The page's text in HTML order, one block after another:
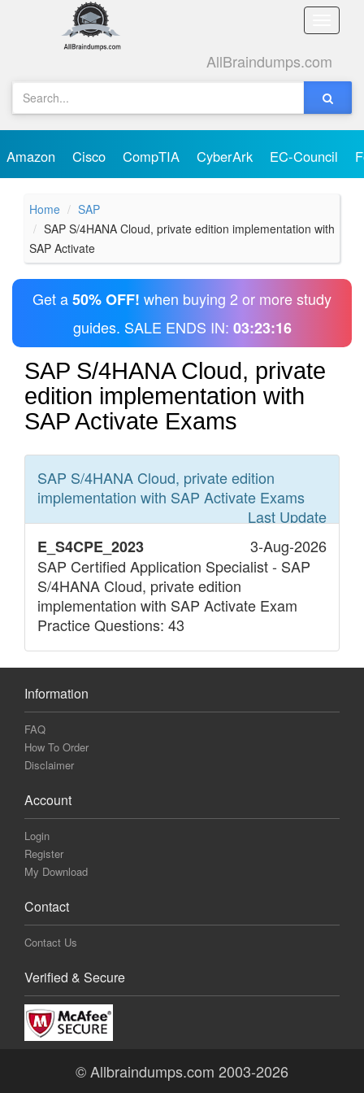
Toggle
AllBraindumps.com
Amazon Cisco CompTIA CyberArk EC-Council
Home
SAP
SAP S/4HANA Cloud, private edition implementation with
SAP Activate
Get a50% OFF! when buying 2 or more study
guides. SALE ENDS IN: 03:23:16
SAP S/4HANA Cloud, private
edition implementation with
SAP Activate Exams
SAP S/4HANA Cloud, private edition
implementation with SAP Activate Exams
Last Update
E_S4CPE_2023
3-Aug-2026
SAP Certified Application Specialist - SAP
S/4HANA Cloud, private edition
implementation with SAP Activate Exam
Practice Questions: 43
Information
FAQ
How To Order
Disclaimer
Account
Login
Register
My Download
Contact
Contact Us
Verified & Secure
© Allbraindumps.com 2003-2026